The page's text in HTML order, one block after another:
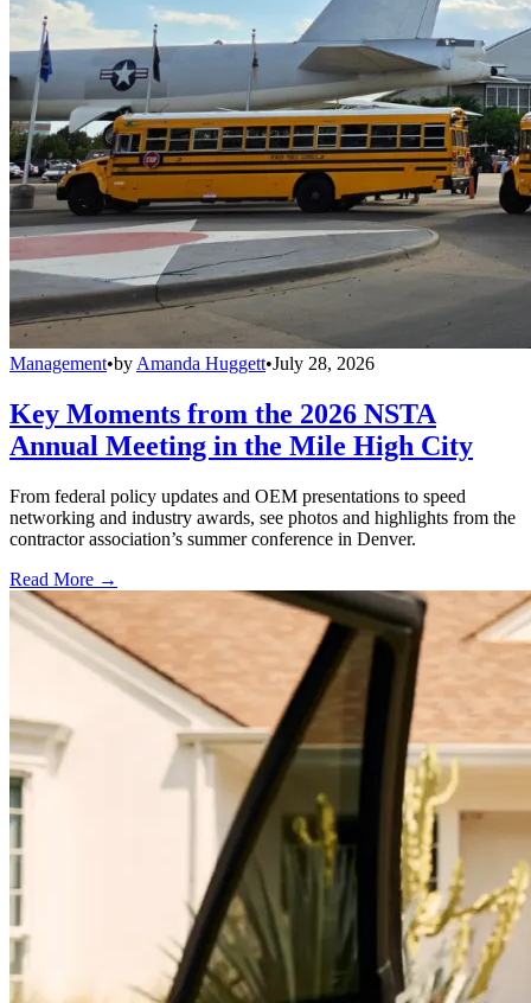
Management•byAmanda Huggett•July 28, 2026
Key Moments from the 2026 NSTA
Annual Meeting in the Mile High City
From federal policy updates and OEM presentations to speed
networking and industry awards, see photos and highlights from the
contractor association’s summer conference in Denver.
Read More →